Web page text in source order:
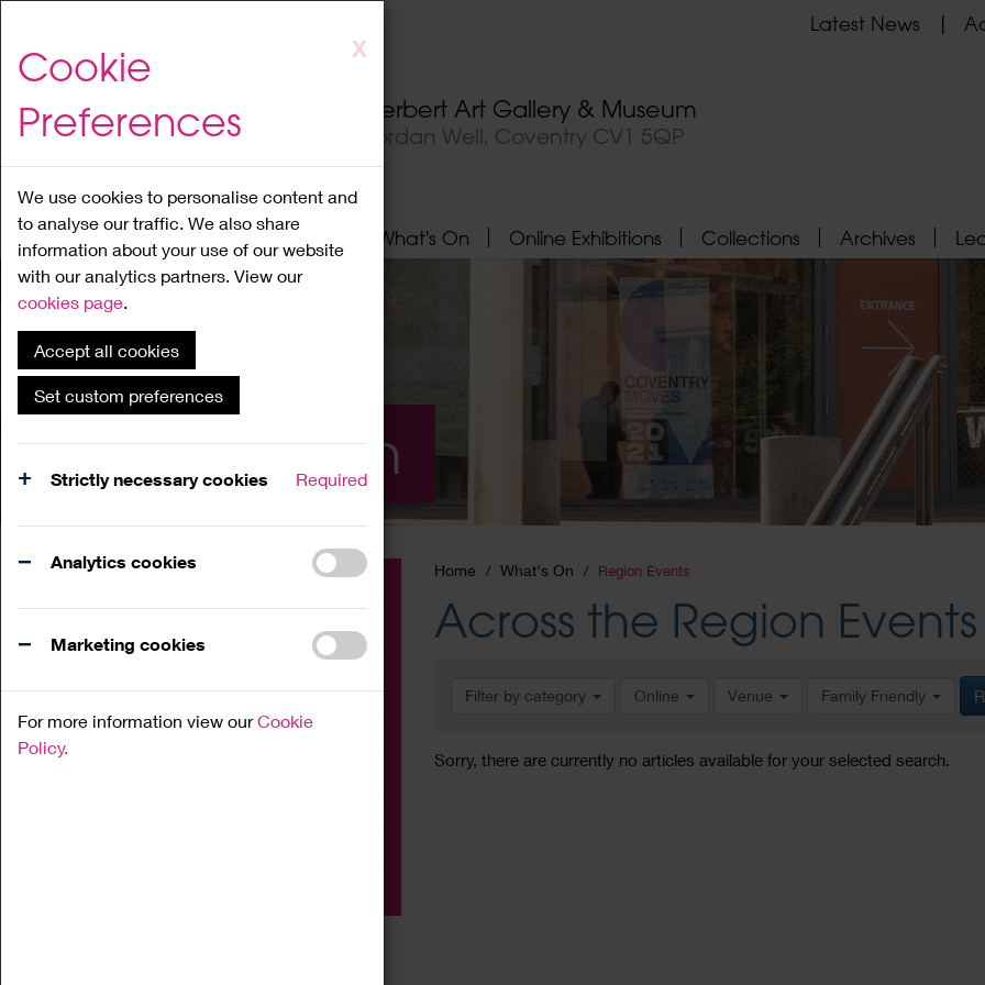
to
content
X
Cookie
Preferences
We use cookies to personalise content and
to analyse our traffic. We also share
information about your use of our website
with our analytics partners. View our
cookies page.
Accept all cookies
Set custom preferences
Strictly necessary cookies Required
Analytics cookies
Marketing cookies
For more information view ourCookie
Policy.
Herbert Art Gallery & Museum
Jordan Well, Coventry CV1 5QP
Latest News
Home About What's On Online Exhibitions Collections Archives
What's On
Home What's On Region Events
Across the Region Events
Filter by category Online Venue Family Friendly
Sorry, there are currently no articles available for your selected search.
Family
Workshop